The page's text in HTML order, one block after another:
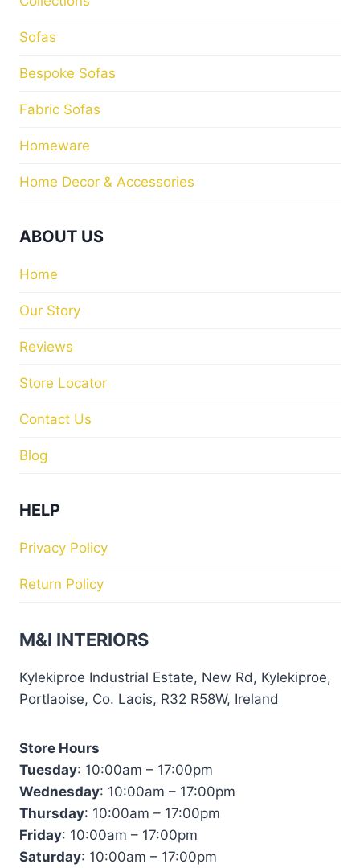
Sofas
Bespoke Sofas
Fabric Sofas
Homeware
Home Decor & Accessories
ABOUT US
Home
Our Story
Reviews
Store Locator
Contact Us
Blog
HELP
Privacy Policy
Return Policy
M&I INTERIORS
Kylekiproe Industrial Estate, New Rd, Kylekiproe,
Portlaoise, Co. Laois, R32 R58W, Ireland
Store Hours
Tuesday: 10:00am – 17:00pm
Wednesday: 10:00am – 17:00pm
Thursday: 10:00am – 17:00pm
Friday: 10:00am – 17:00pm
Saturday: 10:00am – 17:00pm